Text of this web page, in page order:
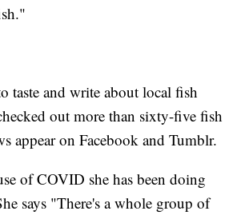
taste and write about local fish
out more than sixty-five fish
appear on Facebook and Tumblr.
of COVID she has been doing
says "There's a whole group of